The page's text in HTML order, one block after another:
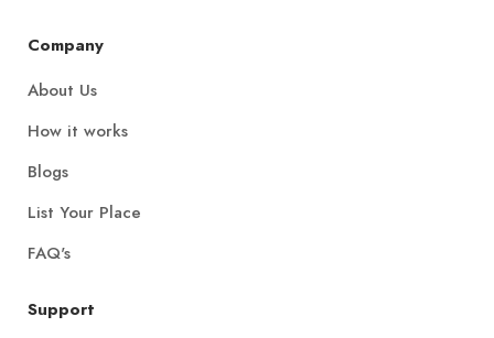
Company
About Us
How it works
Blogs
List Your Place
FAQ's
Support